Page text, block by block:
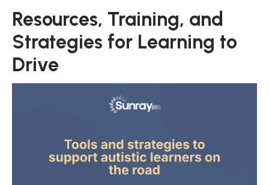
Resources, Training, and
Strategies for Learning to
Drive